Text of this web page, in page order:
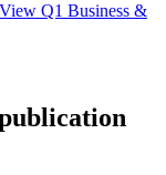
View Q1 Business &